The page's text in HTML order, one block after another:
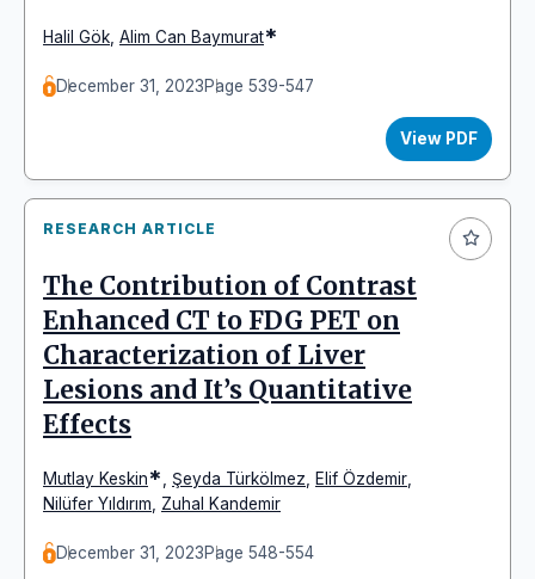
Halil Gök Alim Can Baymurat*
December 31, 2023Page 539-547
View PDF
RESEARCH ARTICLE
The Contribution of Contrast
Enhanced CT to FDG PET on
Characterization of Liver
Lesions and It’s Quantitative
Effects
Mutlay Keskin* Şeyda Türkölmez Elif Özdemir
Nilüfer Yıldırım
Zuhal Kandemir
December 31, 2023Page 548-554